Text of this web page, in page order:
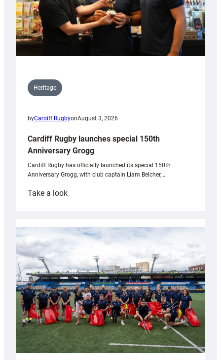
Heritage
byCardiff RugbyonAugust 3, 2026
Cardiff Rugby launches special 150th
Anniversary Grogg
Cardiff Rugby has officially launched its special 150th
Anniversary Grogg, with club captain Liam Belcher,…
Take a look:
launches
special
Anniversary
Grogg